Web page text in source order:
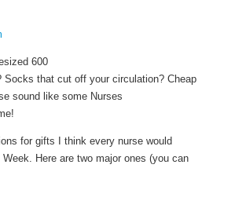
Socks that cut off your circulation? Cheap
sound like some Nurses
for gifts I think every nurse would
Here are two major ones (you can